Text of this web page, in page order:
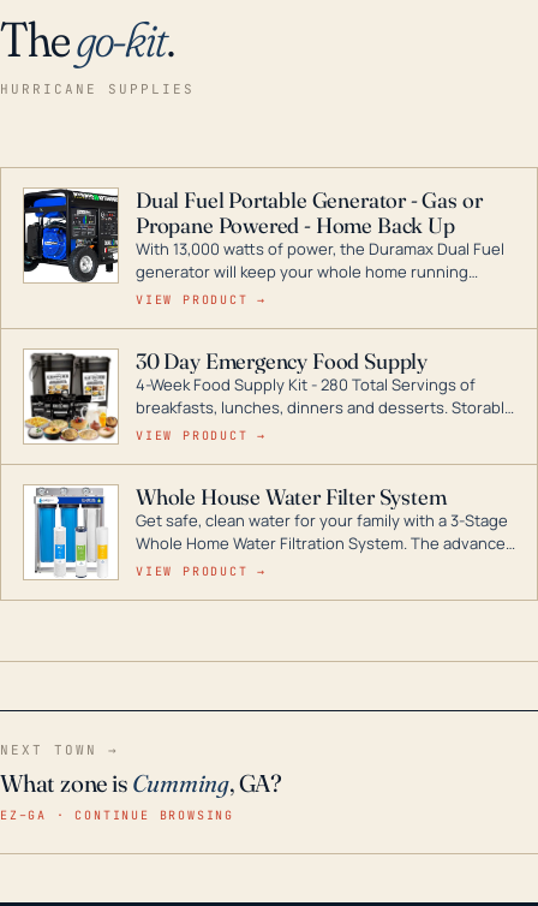
Thego-kit.
HURRICANE SUPPLIES
Dual Fuel Portable Generator - Gas or
Propane Powered - Home Back Up
With 13,000 watts of power, the Duramax Dual Fuel
generator will keep your whole home running
during a storm or power outage. DuroMax is the
digital inverters to generators that can power your
entire home.
VIEW PRODUCT →
30 Day Emergency Food Supply
4-Week Food Supply Kit - 280 Total Servings of
breakfasts, lunches, dinners and desserts. Storable
for decades if kept in dry conditions.
VIEW PRODUCT →
Whole House Water Filter System
Get safe, clean water for your family with a 3-Stage
Whole Home Water Filtration System. The advanced
technology in this filter reduces harmful
VIEW PRODUCT →
NEXT TOWN →
What zone is Cumming, GA?
EZ–GA · CONTINUE BROWSING